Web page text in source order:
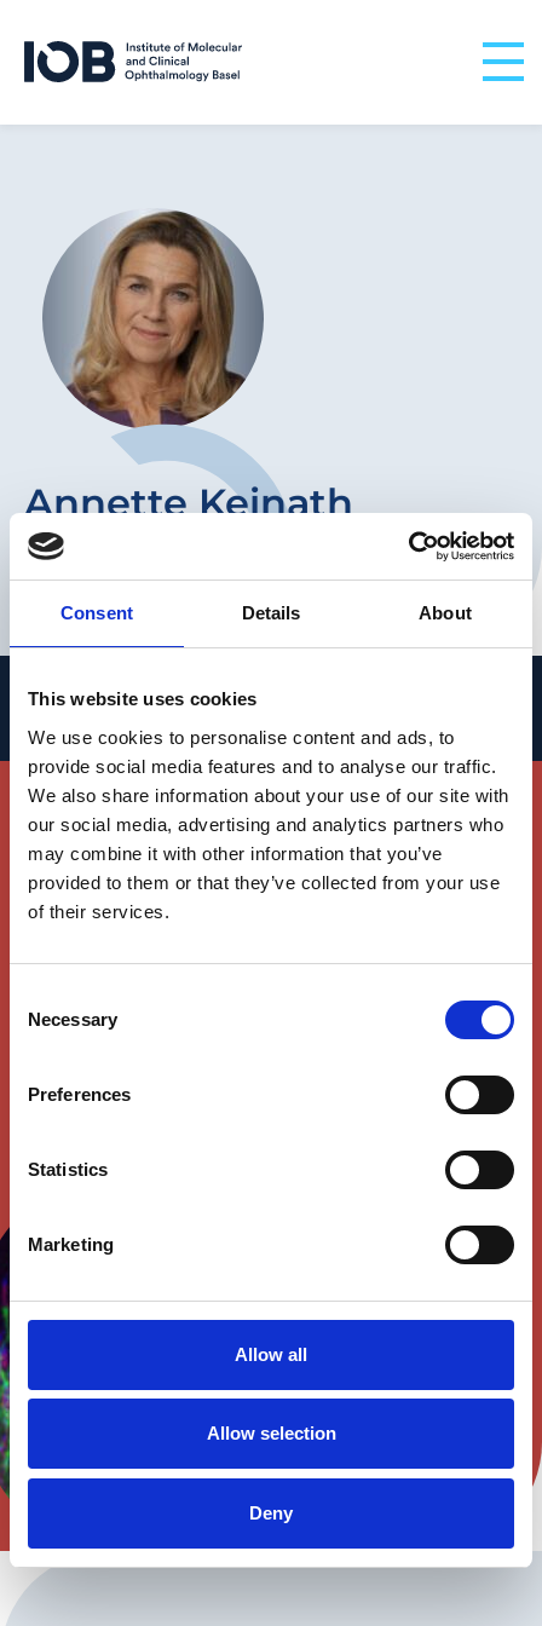
Consent Details About
This website uses cookies
We use cookies to personalise content and ads, to
provide social media features and to analyse our traffic.
We also share information about your use of our site with
our social media, advertising and analytics partners who
may combine it with other information that you’ve
provided to them or that they’ve collected from your use
of their services.
Selection
Necessary
Preferences
Statistics
Marketing
Allow all
Allow selection
Deny
Annette Keinath
IOB Director of Operations and Head
of Finance
People
Join Our Team
We invite you to join our world-class team of
researchers and clinicians working hand in
hand to advance the understanding of
therapies for vision loss.